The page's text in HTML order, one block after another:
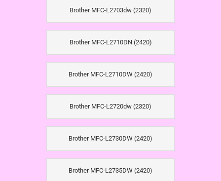
Brother MFC-L2703dw (2320)
Brother MFC-L2710DN (2420)
Brother MFC-L2710DW (2420)
Brother MFC-L2720dw (2320)
Brother MFC-L2730DW (2420)
Brother MFC-L2735DW (2420)